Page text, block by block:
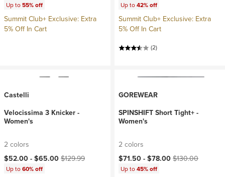
Up to55% off
Summit Club+ Exclusive: Extra
5% Off In Cart
Up to42% off
Summit Club+ Exclusive: Extra
5% Off In Cart
(2)
Castelli
Velocissima 3 Knicker -
Women's
2 colors
Current price:
$52.00 -$65.00Original price:
$129.99
Up to60% off
GOREWEAR
SPINSHIFT Short Tight+ -
Women's
2 colors
Current price:
$71.50 -$78.00Original price:
$130.00
Up to45% off